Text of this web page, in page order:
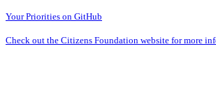
Your Priorities on GitHub
Check out the Citizens Foundation website for more